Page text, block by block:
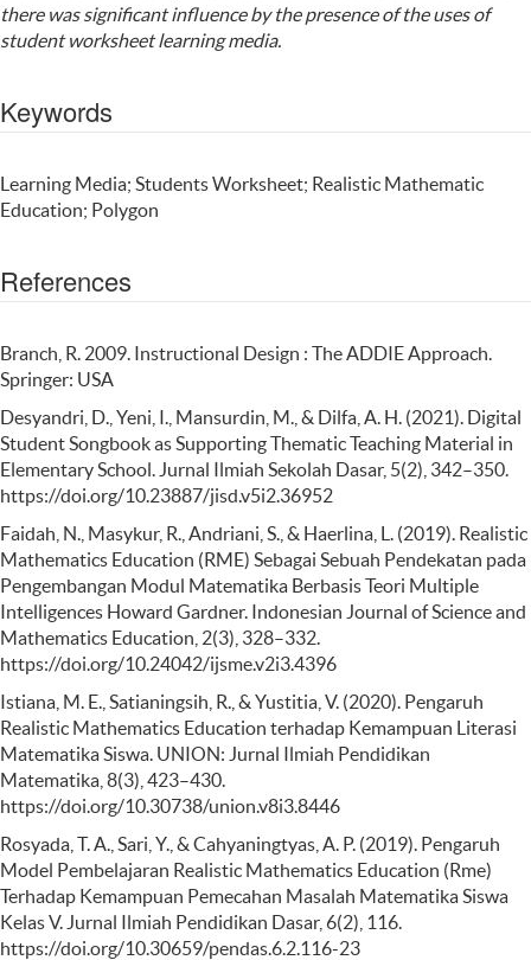
there was significant influence by the presence of the uses of
student worksheet learning media.
Keywords
Learning Media; Students Worksheet; Realistic Mathematic
Education; Polygon
References
Branch, R. 2009. Instructional Design : The ADDIE Approach.
Springer: USA
Desyandri, D., Yeni, I., Mansurdin, M., & Dilfa, A. H. (2021). Digital
Student Songbook as Supporting Thematic Teaching Material in
Elementary School. Jurnal Ilmiah Sekolah Dasar, 5(2), 342–350.
https://doi.org/10.23887/jisd.v5i2.36952
Faidah, N., Masykur, R., Andriani, S., & Haerlina, L. (2019). Realistic
Mathematics Education (RME) Sebagai Sebuah Pendekatan pada
Pengembangan Modul Matematika Berbasis Teori Multiple
Intelligences Howard Gardner. Indonesian Journal of Science and
Mathematics Education, 2(3), 328–332.
https://doi.org/10.24042/ijsme.v2i3.4396
Istiana, M. E., Satianingsih, R., & Yustitia, V. (2020). Pengaruh
Realistic Mathematics Education terhadap Kemampuan Literasi
Matematika Siswa. UNION: Jurnal Ilmiah Pendidikan
Matematika, 8(3), 423–430.
https://doi.org/10.30738/union.v8i3.8446
Rosyada, T. A., Sari, Y., & Cahyaningtyas, A. P. (2019). Pengaruh
Model Pembelajaran Realistic Mathematics Education (Rme)
Terhadap Kemampuan Pemecahan Masalah Matematika Siswa
Kelas V. Jurnal Ilmiah Pendidikan Dasar, 6(2), 116.
https://doi.org/10.30659/pendas.6.2.116-23